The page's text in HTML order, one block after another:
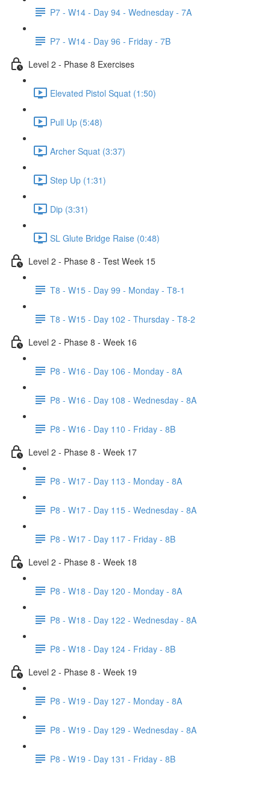
P7 - W14 - Day 94 - Wednesday - 7A
P7 - W14 - Day 96 - Friday - 7B
Level 2 - Phase 8 Exercises
Elevated Pistol Squat (1:50)
Pull Up (5:48)
Archer Squat (3:37)
Step Up (1:31)
Dip (3:31)
SL Glute Bridge Raise (0:48)
Level 2 - Phase 8 - Test Week 15
T8 - W15 - Day 99 - Monday - T8-1
T8 - W15 - Day 102 - Thursday - T8-2
Level 2 - Phase 8 - Week 16
P8 - W16 - Day 106 - Monday - 8A
P8 - W16 - Day 108 - Wednesday - 8A
P8 - W16 - Day 110 - Friday - 8B
Level 2 - Phase 8 - Week 17
P8 - W17 - Day 113 - Monday - 8A
P8 - W17 - Day 115 - Wednesday - 8A
P8 - W17 - Day 117 - Friday - 8B
Level 2 - Phase 8 - Week 18
P8 - W18 - Day 120 - Monday - 8A
P8 - W18 - Day 122 - Wednesday - 8A
P8 - W18 - Day 124 - Friday - 8B
Level 2 - Phase 8 - Week 19
P8 - W19 - Day 127 - Monday - 8A
P8 - W19 - Day 129 - Wednesday - 8A
P8 - W19 - Day 131 - Friday - 8B